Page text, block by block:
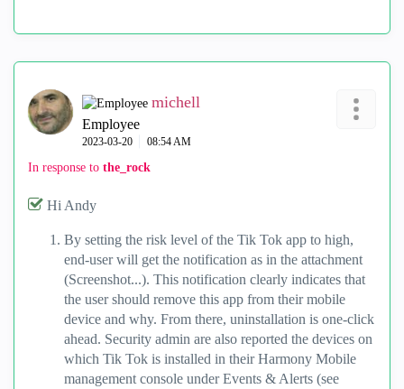
michell
Employee
‎2023-03-20 08:54 AM
In response to the_rock
Hi Andy
By setting the risk level of the Tik Tok app to high,
end-user will get the notification as in the attachment
(Screenshot...). This notification clearly indicates that
the user should remove this app from their mobile
device and why. From there, uninstallation is one-click
ahead. Security admin are also reported the devices on
which Tik Tok is installed in their Harmony Mobile
management console under Events & Alerts (see